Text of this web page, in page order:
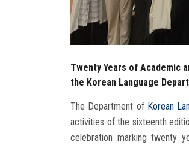
Twenty Years of Academic
the Korean Language
The Department ofKorean
activities of the sixteenth
celebration marking twenty